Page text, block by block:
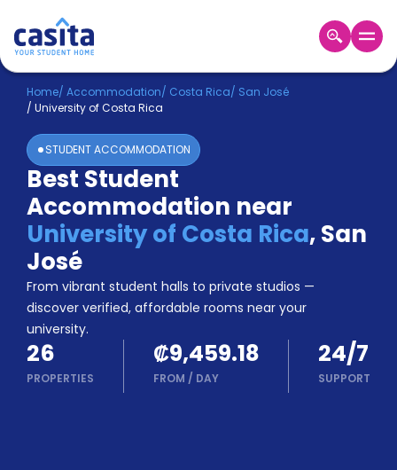
Home EN CRC
Login
Booking
Accommodation
About
Us
Blog
Refer
&
Earn!
Become
a
Partner
Help
and
Phone
Home/ Accommodation/ Costa Rica/ San José
/ University of Costa Rica
STUDENT ACCOMMODATION
Best Student
Accommodation near
University of Costa Rica,San
José
From vibrant student halls to private studios —
discover verified, affordable rooms near your
university.
26
PROPERTIES
₡9,459.18
FROM / DAY
24/7
SUPPORT